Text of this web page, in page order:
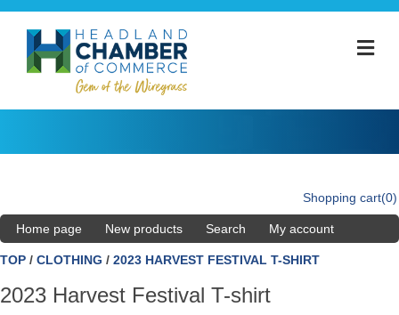
Shopping cart(0)
Home page New products Search My account
TOP / CLOTHING / 2023 HARVEST FESTIVAL T-SHIRT
2023 Harvest Festival T-shirt